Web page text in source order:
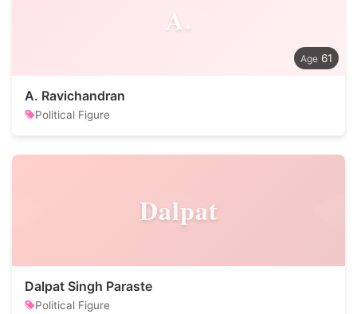
A.
61
A. Ravichandran
Political Figure
Dalpat
Dalpat Singh Paraste
Political Figure